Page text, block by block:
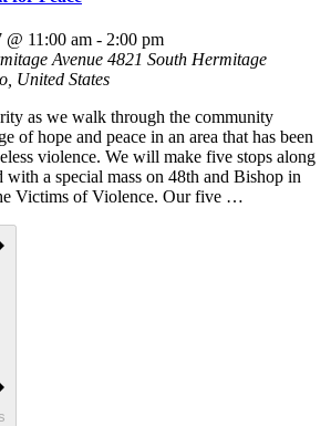
@ 11:00 am - 2:00 pm
Avenue 4821 South Hermitage
United States
as we walk through the community
of hope and peace in an area that has been
violence. We will make five stops along
with a special mass on 48th and Bishop in
Victims of Violence. Our five …